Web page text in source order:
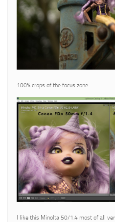
100% crops of the focus zone:
I like this Minolta 50/1.4 most of all